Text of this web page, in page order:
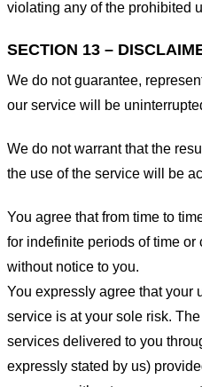
violating any of the prohibited
SECTION 13 –
We do not guarantee,
our service will be
We do not warrant that the
the use of the service will be
You agree that from time to
for indefinite periods of time
without notice to you.
You expressly agree that your
service is at your sole risk.
services delivered to you
expressly stated by us)